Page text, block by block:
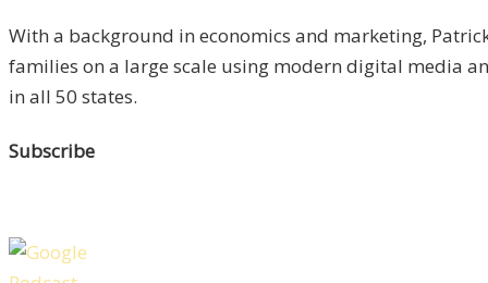
With a background in economics and marketing,
families on a large scale using modern digital media
in all 50 states.
Subscribe